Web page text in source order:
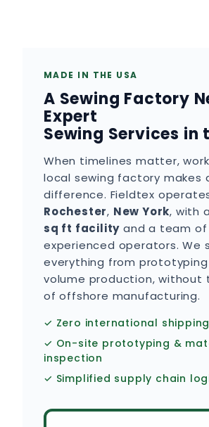
MADE IN THE USA
A Sewing Factory
Expert
Sewing Services in
When timelines matter,
local sewing factory makes
difference. Fieldtex
Rochester, New York, with
sq ft facility and a team
experienced operators. We
everything from
volume production, without
of offshore manufacturing.
✓ Zero international
✓ On-site prototyping &
inspection
✓ Simplified supply chain